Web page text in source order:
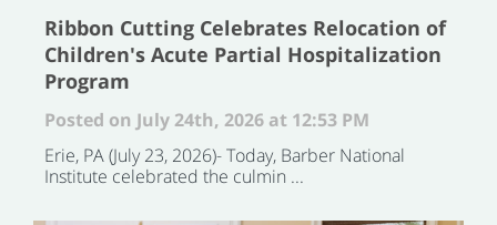
Ribbon Cutting Celebrates Relocation of
Children's Acute Partial Hospitalization
Program
Posted on July 24th, 2026 at 12:53 PM
Erie, PA (July 23, 2026)- Today, Barber National
Institute celebrated the culmin ...